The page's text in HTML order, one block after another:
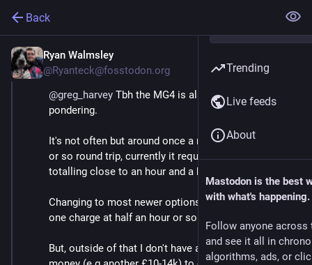
Back
Ryan Walmsley
@Ryanteck@fosstodon.org
@greg_harvey Tbh the MG4 is also one I'm still
pondering.
It's not often but around once a month I do a 250 mile
or so round trip, currently it requires 3 rapid charges
totalling close to an hour and a half.
Changing to most newer options reduces it to just
one charge at half an hour or so.
But, outside of that I don't have an issue so it's a lot of
Trending
Live feeds
About
Mastodon is the best
with what's happening.
Follow anyone across
and see it all in
algorithms, ads, or